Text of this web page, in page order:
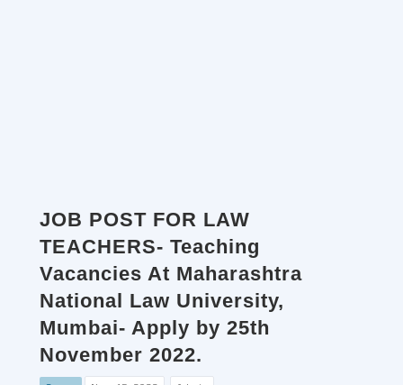
JOB POST FOR LAW
TEACHERS- Teaching
Vacancies At Maharashtra
National Law University,
Mumbai- Apply by 25th
November 2022.